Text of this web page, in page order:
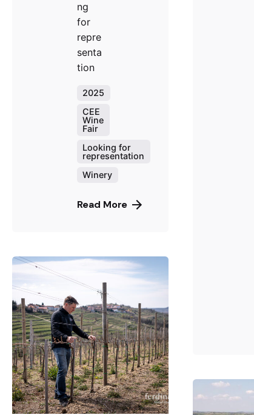
ng
for
repre
senta
tion
2025
CEE
Wine
Fair
Looking for
representation
Winery
Read More